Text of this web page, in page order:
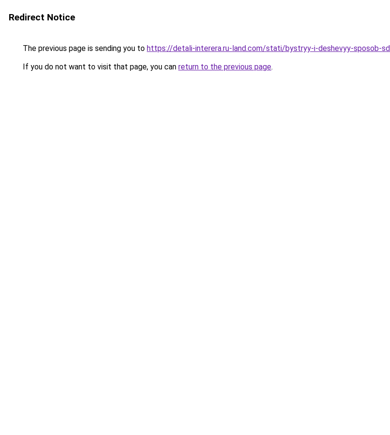
Redirect Notice
The previous page is sending you to https://detali-interera.ru-land.com/stati/bystryy-i-deshevyy-sposob-
If you do not want to visit that page, you can return to the previous page.